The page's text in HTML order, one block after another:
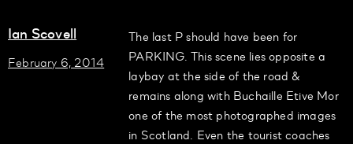
Ian Scovell
February 6, 2014
The last P should have been for
PARKING. This scene lies opposite a
laybay at the side of the road &
remains along with Buchaille Etive Mor
one of the most photographed images
in Scotland. Even the tourist coaches